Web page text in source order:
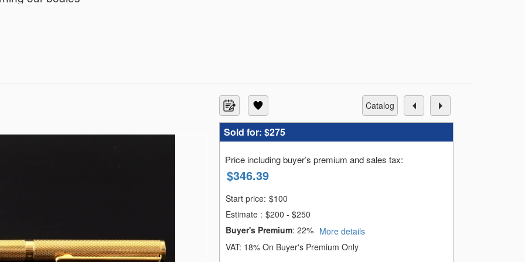
catalog
Sold for: $275
Price including buyer’s premium and sales tax:
$346.39
Start price: $100
Estimate : $200 - $250
Buyer's Premium: 22%
More details
VAT: 18% On Buyer's Premium Only